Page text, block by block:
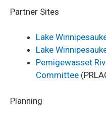
Partner Sites
Lake
Lake
Pemigewasset
Committee
Planning